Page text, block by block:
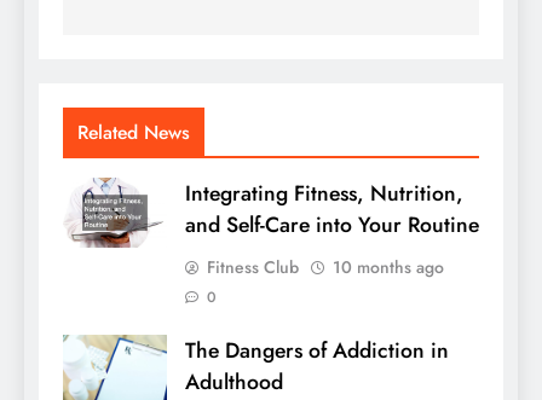
Related News
Integrating Fitness, Nutrition,
and Self-Care into Your Routine
Fitness Club 10 months ago
0
The Dangers of Addiction in
Adulthood